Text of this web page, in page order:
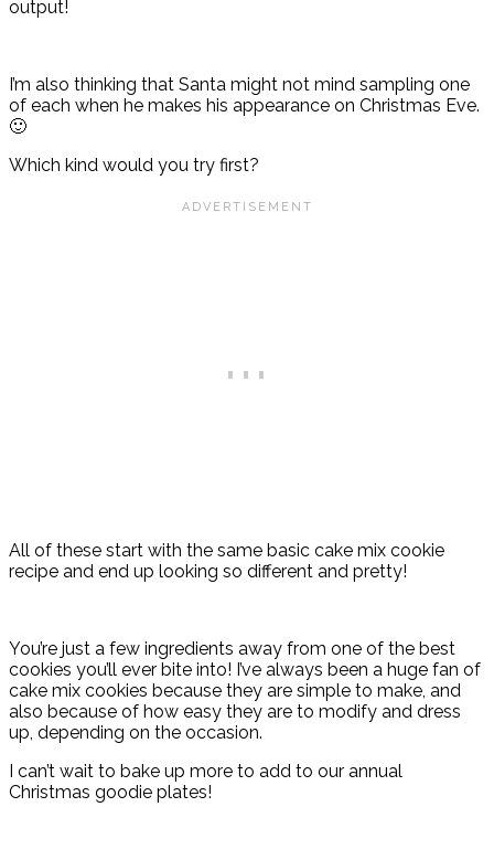
output!
I’m also thinking that Santa might not mind sampling one
of each when he makes his appearance on Christmas Eve.
🙂
Which kind would you try first?
All of these start with the same basic cake mix cookie
recipe and end up looking so different and pretty!
You’re just a few ingredients away from one of the best
cookies you’ll ever bite into! I’ve always been a huge fan of
cake mix cookies because they are simple to make, and
also because of how easy they are to modify and dress
up, depending on the occasion.
I can’t wait to bake up more to add to our annual
Christmas goodie plates!